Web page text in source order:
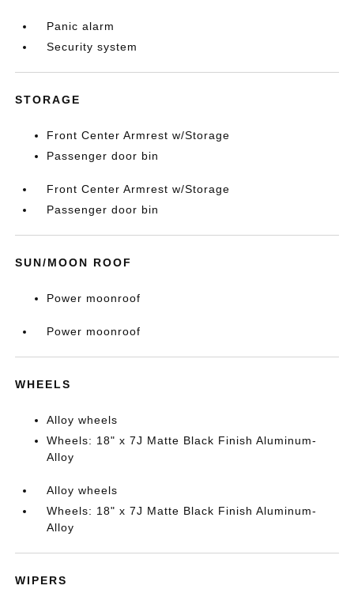
Panic alarm
Security system
STORAGE
Front Center Armrest w/Storage
Passenger door bin
Front Center Armrest w/Storage
Passenger door bin
SUN/MOON ROOF
Power moonroof
Power moonroof
WHEELS
Alloy wheels
Wheels: 18" x 7J Matte Black Finish Aluminum-
Alloy
Alloy wheels
Wheels: 18" x 7J Matte Black Finish Aluminum-
Alloy
WIPERS